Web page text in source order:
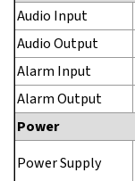
Audio Input
Audio Output
Alarm Input
Alarm Output
Power
Power Supply